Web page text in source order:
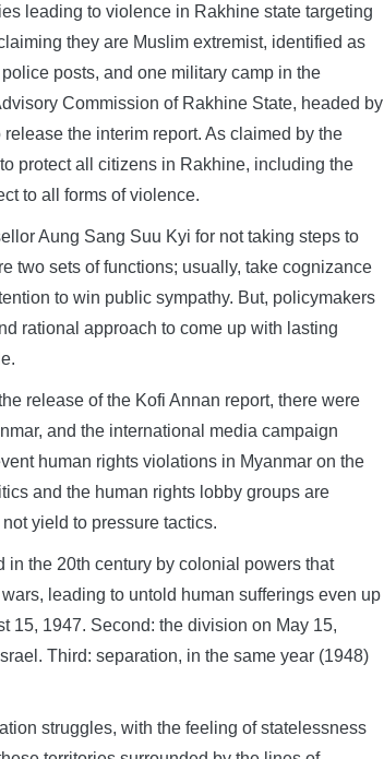
leading to violence in Rakhine state targeting
they are Muslim extremist, identified as
posts, and one military camp in the
Commission of Rakhine State, headed by
the interim report. As claimed by the
protect all citizens in Rakhine, including the
to all forms of violence.
Aung Sang Suu Kyi for not taking steps to
two sets of functions; usually, take cognizance
to win public sympathy. But, policymakers
rational approach to come up with lasting
release of the Kofi Annan report, there were
and the international media campaign
human rights violations in Myanmar on the
and the human rights lobby groups are
yield to pressure tactics.
the 20th century by colonial powers that
leading to untold human sufferings even up
15, 1947. Second: the division on May 15,
Third: separation, in the same year (1948)
struggles, with the feeling of statelessness